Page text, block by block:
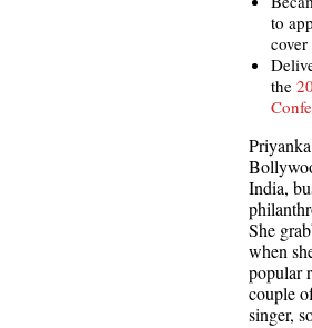
to
the
India,
She
when
popular
couple
singer,